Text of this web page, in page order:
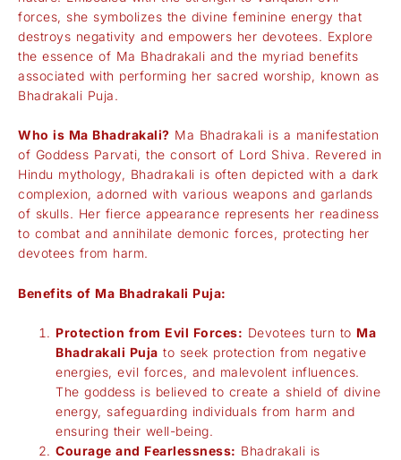
forces, she symbolizes the divine feminine energy that
destroys negativity and empowers her devotees. Explore
the essence of Ma Bhadrakali and the myriad benefits
associated with performing her sacred worship, known as
Bhadrakali Puja.
Who is Ma Bhadrakali? Ma Bhadrakali is a manifestation
of Goddess Parvati, the consort of Lord Shiva. Revered in
Hindu mythology, Bhadrakali is often depicted with a dark
complexion, adorned with various weapons and garlands
of skulls. Her fierce appearance represents her readiness
to combat and annihilate demonic forces, protecting her
devotees from harm.
Benefits of Ma Bhadrakali Puja:
Protection from Evil Forces: Devotees turn to Ma
Bhadrakali Puja to seek protection from negative
energies, evil forces, and malevolent influences.
The goddess is believed to create a shield of divine
energy, safeguarding individuals from harm and
ensuring their well-being.
Courage and Fearlessness: Bhadrakali is